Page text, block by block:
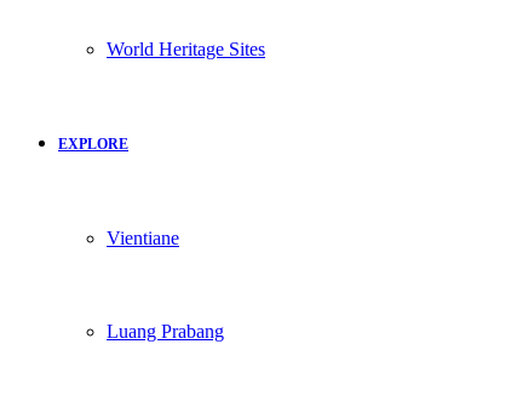
World Heritage Sites
EXPLORE
Vientiane
Luang Prabang